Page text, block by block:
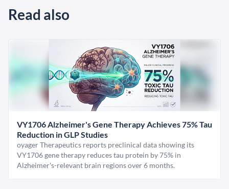
Read also
VY1706 Alzheimer's Gene Therapy Achieves 75% Tau
Reduction in GLP Studies
oyager Therapeutics reports preclinical data showing its
VY1706 gene therapy reduces tau protein by 75% in
Alzheimer's-relevant brain regions over 6 months.